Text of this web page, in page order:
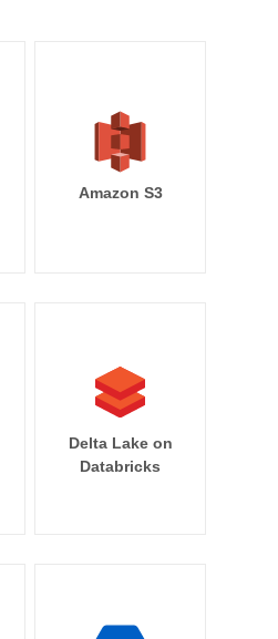
Amazon S3
Delta Lake on
Databricks